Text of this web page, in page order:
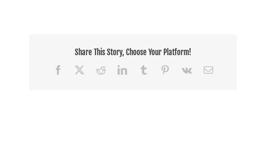
Share This Story, Choose Your Platform!
Facebook
RedditLinkedInTumblr Pinterest
Vk Email